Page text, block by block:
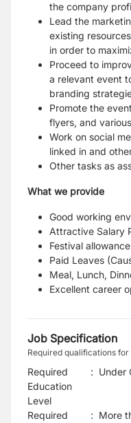
the company
Lead the
existing
in order to
Proceed to
a relevant event
branding
Promote the
flyers, and
Work on social
linked in and
Other tasks as
What we provide
Good working
Attractive Salary
Festival
Paid Leaves
Meal, Lunch,
Excellent career
Job Specification
Required qualifications for
Required
Education
Level
: Under
Required
: More